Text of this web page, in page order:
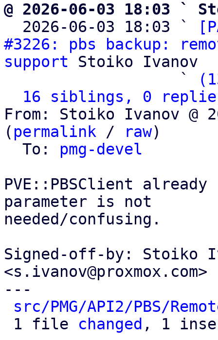
@ 2026-06-03 18:03 `
2026-06-03 18:03 `
#3226: pbs backup:
support Stoiko Ivanov
                   `
16 siblings, 0
From: Stoiko Ivanov @
( permalink / raw)
  To:
pmg-devel
PVE::PBSClient
parameter is not
needed/confusing.
Signed-off-by: Stoiko
<s.ivanov@proxmox.com>
---
src/PMG/API2/PBS/
1 file changed , 1